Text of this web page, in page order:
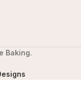
Baking.